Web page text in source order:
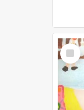
Select
Item